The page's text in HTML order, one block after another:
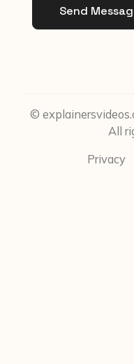
Send
©
All
Privacy